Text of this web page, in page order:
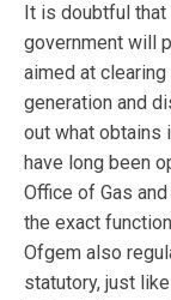
It is doubtful that
government will
aimed at
generation and
out what obtains
have long been
Office of Gas
the exact
Ofgem also
statutory, just